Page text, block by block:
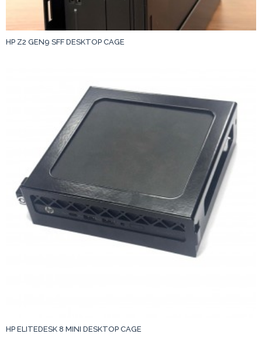
HP Z2 GEN9 SFF DESKTOP CAGE
HP ELITEDESK 8 MINI DESKTOP CAGE